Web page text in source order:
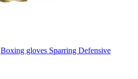
Boxing gloves Sparring Defensive